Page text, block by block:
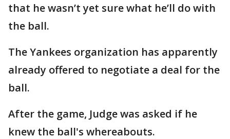
that he wasn’t yet sure what he’ll do with
the ball.
The Yankees organization has apparently
already offered to negotiate a deal for the
ball.
After the game, Judge was asked if he
knew the ball's whereabouts.